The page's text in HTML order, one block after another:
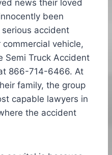
news their loved
been
accident
vehicle,
Semi Truck Accident
866-714-6466. At
family, the group
capable lawyers in
the accident